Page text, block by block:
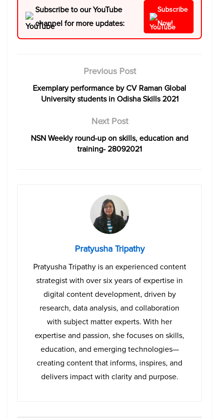
Subscribe to our YouTube
channel for more updates:
Subscribe
Now!
Previous Post
Exemplary performance by CV Raman Global
University students in Odisha Skills 2021
Next Post
NSN Weekly round-up on skills, education and
training- 28092021
Pratyusha Tripathy
Pratyusha Tripathy is an experienced content
strategist with over six years of expertise in
digital content development, driven by
research, data analysis, and collaboration
with subject matter experts. With her
expertise and passion, she focuses on skills,
education, and emerging technologies—
creating content that informs, inspires, and
delivers impact with clarity and purpose.